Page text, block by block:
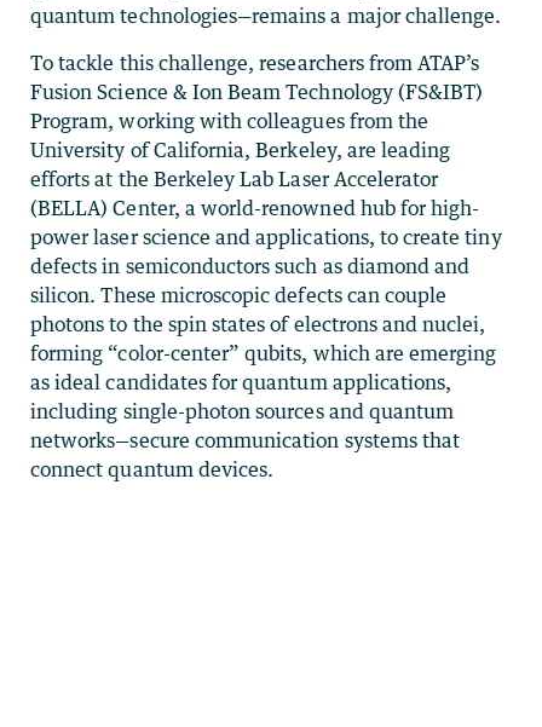
quantum technologies—remains a major challenge.
To tackle this challenge, researchers from ATAP’s
Fusion Science & Ion Beam Technology (FS&IBT)
Program, working with colleagues from the
University of California, Berkeley, are leading
efforts at the Berkeley Lab Laser Accelerator
(BELLA) Center, a world-renowned hub for high-
power laser science and applications, to create tiny
defects in semiconductors such as diamond and
silicon. These microscopic defects can couple
photons to the spin states of electrons and nuclei,
forming “color-center” qubits, which are emerging
as ideal candidates for quantum applications,
including single-photon sources and quantum
networks—secure communication systems that
connect quantum devices.